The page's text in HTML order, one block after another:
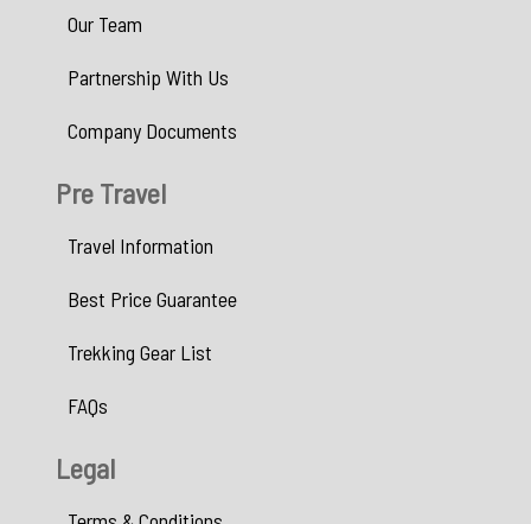
Our Team
Partnership With Us
Company Documents
Pre Travel
Travel Information
Best Price Guarantee
Trekking Gear List
FAQs
Legal